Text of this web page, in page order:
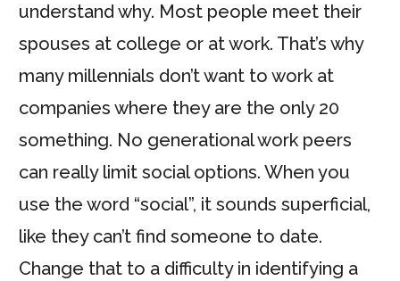
understand why. Most people meet their
spouses at college or at work. That’s why
many millennials don’t want to work at
companies where they are the only 20
something. No generational work peers
can really limit social options. When you
use the word “social”, it sounds superficial,
like they can’t find someone to date.
Change that to a difficulty in identifying a